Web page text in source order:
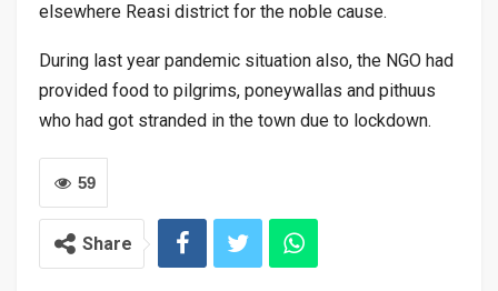
elsewhere Reasi district for the noble cause.
During last year pandemic situation also, the NGO had
provided food to pilgrims, poneywallas and pithuus
who had got stranded in the town due to lockdown.
59
Share